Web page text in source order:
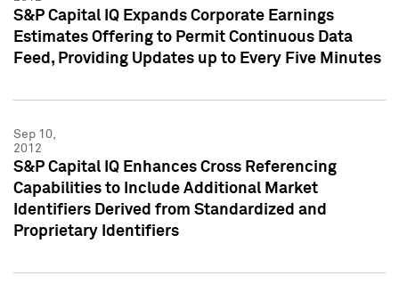
S&P Capital IQ Expands Corporate Earnings
Estimates Offering to Permit Continuous Data
Feed, Providing Updates up to Every Five Minutes
Sep 10,
2012
S&P Capital IQ Enhances Cross Referencing
Capabilities to Include Additional Market
Identifiers Derived from Standardized and
Proprietary Identifiers